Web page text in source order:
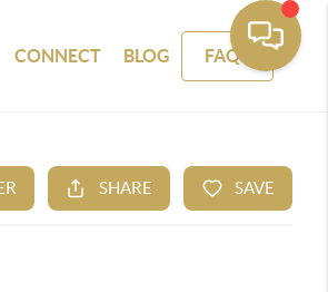
CONNECT BLOG FAQS